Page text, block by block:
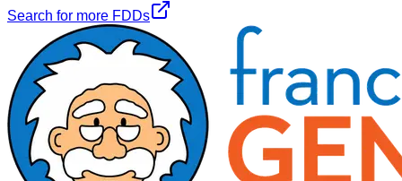
Search for more FDDs